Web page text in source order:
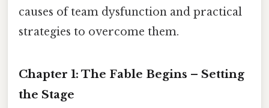
causes of team dysfunction and practical
strategies to overcome them.
Chapter 1: The Fable Begins – Setting
the Stage